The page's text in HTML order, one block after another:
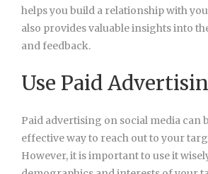
helps you build a relationship with
also provides valuable insights into
and feedback.
Use Paid
Paid advertising on social media can
effective way to reach out to your
However, it is important to use it